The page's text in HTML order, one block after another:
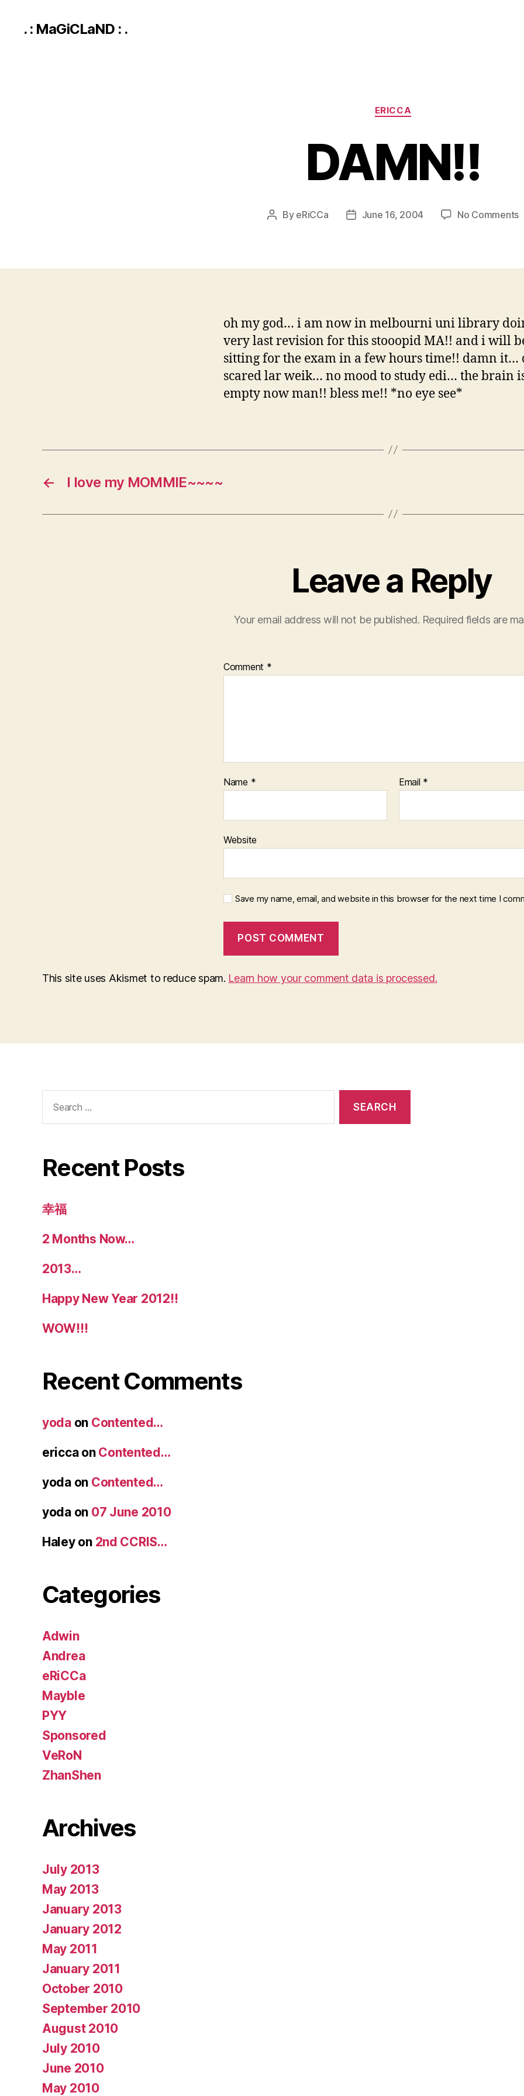
. : MaGiCLaND : .
Categories
ERICCA
DAMN!!
Post
By eRiCCa
PostJune 16, 2004 No Commentson
oh my god… i am now in melbourni uni library
very last revision for this stooopid MA!! and i will
sitting for the exam in a few hours time!! damn it…
scared lar weik… no mood to study edi… the brain
empty now man!! bless me!! *no eye see*
← I love my MOMMIE~~~~
Leave a Reply
Your email address will not be published. Required fields are
Comment *
Name * Email *
Website
Save my name, email, and website in this browser for the next time I
This site uses Akismet to reduce spam. Learn how your comment data is processed.
for:
Recent Posts
幸福
2 Months Now…
2013…
Happy New Year 2012!!
WOW!!!
Recent Comments
yodaon Contented…
ericcaon Contented…
yodaon Contented…
yodaon 07 June 2010
Haleyon 2nd CCRIS…
Categories
Adwin
Andrea
eRiCCa
Mayble
PYY
Sponsored
VeRoN
ZhanShen
Archives
July 2013
May 2013
January 2013
January 2012
May 2011
January 2011
October 2010
September 2010
August 2010
July 2010
June 2010
May 2010